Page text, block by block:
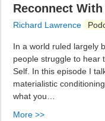
Reconnect
Richard Lawrence
In a world ruled largely
people struggle to hear
Self. In this episode I
materialistic
what you…
More >>